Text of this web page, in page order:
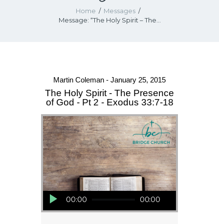
Home
Messages
Message: “The Holy Spirit – The...
Martin Coleman - January 25, 2015
The Holy Spirit - The Presence
of God - Pt 2 - Exodus 33:7-18
Audio Player
00:00 00:00